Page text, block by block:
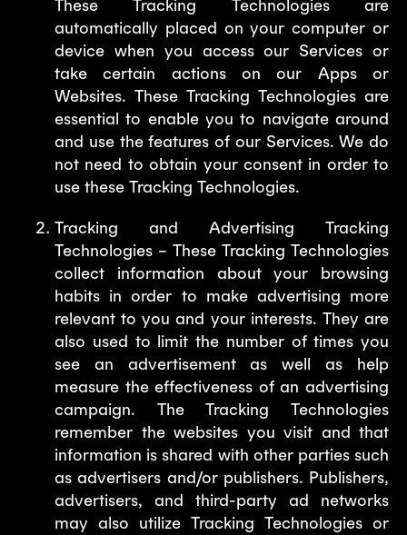
These Tracking Technologies are
automatically placed on your computer or
device when you access our Services or
take certain actions on our Apps or
Websites. These Tracking Technologies are
essential to enable you to navigate around
and use the features of our Services. We do
not need to obtain your consent in order to
use these Tracking Technologies.
Tracking and Advertising Tracking
Technologies – These Tracking Technologies
collect information about your browsing
habits in order to make advertising more
relevant to you and your interests. They are
also used to limit the number of times you
see an advertisement as well as help
measure the effectiveness of an advertising
campaign. The Tracking Technologies
remember the websites you visit and that
information is shared with other parties such
as advertisers and/or publishers. Publishers,
advertisers, and third-party ad networks
may also utilize Tracking Technologies or